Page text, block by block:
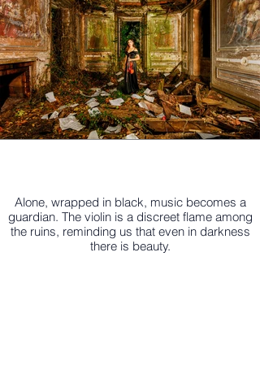
Alone, wrapped in black, music becomes a
guardian. The violin is a discreet flame among
the ruins, reminding us that even in darkness
there is beauty.